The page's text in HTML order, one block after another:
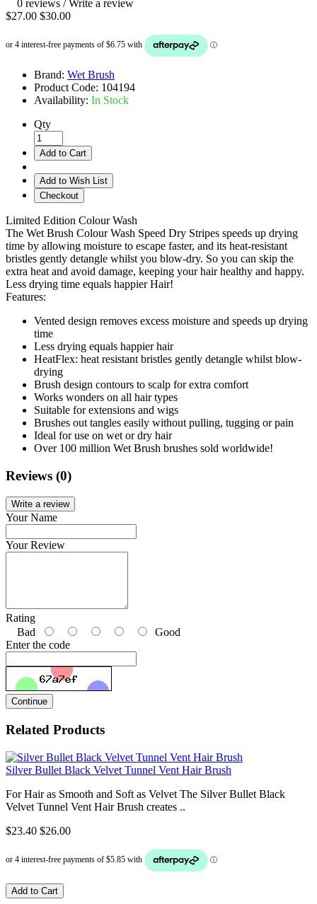
0 reviews /Write a review
$27.00 $30.00
Brand: Wet Brush
Product Code: 104194
Availability: In Stock
Qty
Add to Cart
Add to Wish List
Checkout
Limited Edition Colour Wash
The Wet Brush Colour Wash Speed Dry Stripes speeds up drying
time by allowing moisture to escape faster, and its heat-resistant
bristles gently detangle whilst you blow-dry. So you can skip the
extra heat and avoid damage, keeping your hair healthy and happy.
Less drying time equals happier Hair!
Features:
Vented design removes excess moisture and speeds up drying
time
Less drying equals happier hair
HeatFlex: heat resistant bristles gently detangle whilst blow-
drying
Brush design contours to scalp for extra comfort
Works wonders on all hair types
Suitable for extensions and wigs
Brushes out tangles easily without pulling, tugging or pain
Ideal for use on wet or dry hair
Over 100 million Wet Brush brushes sold worldwide!
Reviews (0)
Write a review
Your Name
Your Review
Rating
Bad
Good
Enter the code
Continue
Related Products
Silver Bullet Black Velvet Tunnel Vent Hair Brush
For Hair as Smooth and Soft as Velvet The Silver Bullet Black
Velvet Tunnel Vent Hair Brush creates ..
$23.40 $26.00
Add to Cart